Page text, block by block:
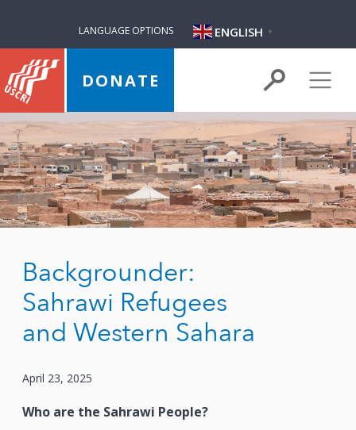
LANGUAGE OPTIONS ENGLISH ▼
DONATE
Backgrounder:
Sahrawi Refugees
and Western Sahara
April 23, 2025
Who are the Sahrawi People?